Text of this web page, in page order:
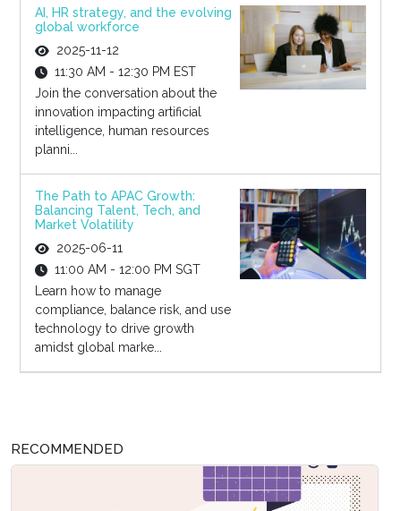
AI, HR strategy, and the evolving
global workforce
2025-11-12
11:30 AM - 12:30 PM EST
Join the conversation about the
innovation impacting artificial
intelligence, human resources
planni...
The Path to APAC Growth:
Balancing Talent, Tech, and
Market Volatility
2025-06-11
11:00 AM - 12:00 PM SGT
Learn how to manage
compliance, balance risk, and use
technology to drive growth
amidst global marke...
RECOMMENDED